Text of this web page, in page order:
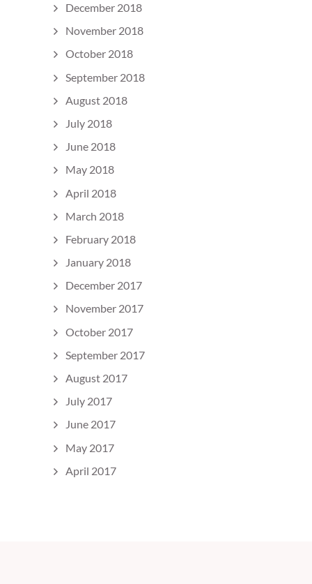
December 2018
November 2018
October 2018
September 2018
August 2018
July 2018
June 2018
May 2018
April 2018
March 2018
February 2018
January 2018
December 2017
November 2017
October 2017
September 2017
August 2017
July 2017
June 2017
May 2017
April 2017